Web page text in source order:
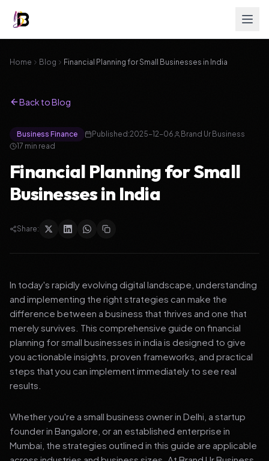
Home Blog Financial Planning for Small Businesses in India
Back to Blog
Business Finance Published:2025-12-06
Brand Ur Business
17 min read
Financial Planning for Small
Businesses in India
Share:
In today's rapidly evolving digital landscape, understanding
and implementing the right strategies can make the
difference between a business that thrives and one that
merely survives. This comprehensive guide on financial
planning for small businesses in india is designed to give
you actionable insights, proven frameworks, and practical
steps that you can implement immediately to see real
results.
Whether you're a small business owner in Delhi, a startup
founder in Bangalore, or an established enterprise in
Mumbai, the strategies outlined in this guide are applicable